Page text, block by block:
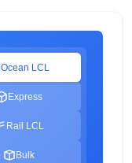
Ocean LCL
Express
Rail LCL
Bulk